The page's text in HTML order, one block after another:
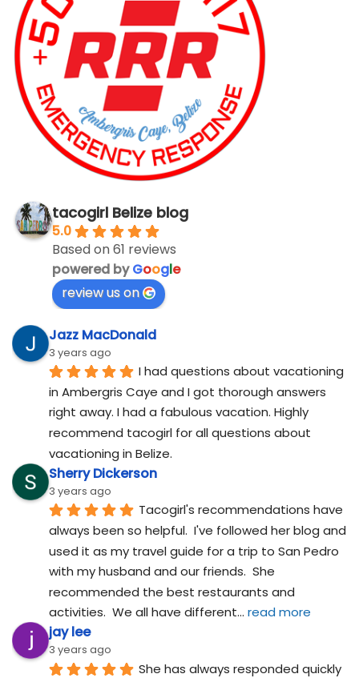
tacogirl Belize blog
5.0
Based on 61 reviews
powered byGoogle
review us on
Jazz MacDonald
3 years ago
I had questions about vacationing
in Ambergris Caye and I got thorough answers
right away. I had a fabulous vacation. Highly
recommend tacogirl for all questions about
vacationing in Belize.
Sherry Dickerson
3 years ago
Tacogirl's recommendations have
always been so helpful.  I've followed her blog and
used it as my travel guide for a trip to San Pedro
with my husband and our friends.  She
recommended the best restaurants and
activities.  We all have different... read more
jay lee
3 years ago
She has always responded quickly